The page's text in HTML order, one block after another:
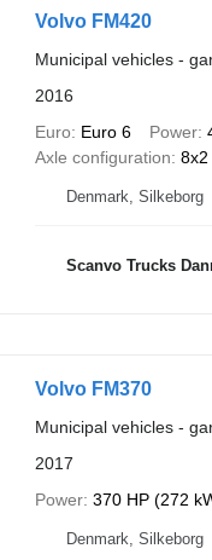
Volvo FM420
Municipal vehicles -
2016
Euro
Euro 6 Power
Axle configuration 8x2
Denmark, Silkeborg
Scanvo Trucks
Volvo FM370
Municipal vehicles -
2017
Power 370 HP (272
Denmark, Silkeborg